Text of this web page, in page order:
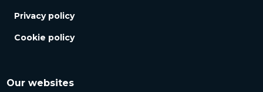
Privacy policy
Cookie policy
Our websites